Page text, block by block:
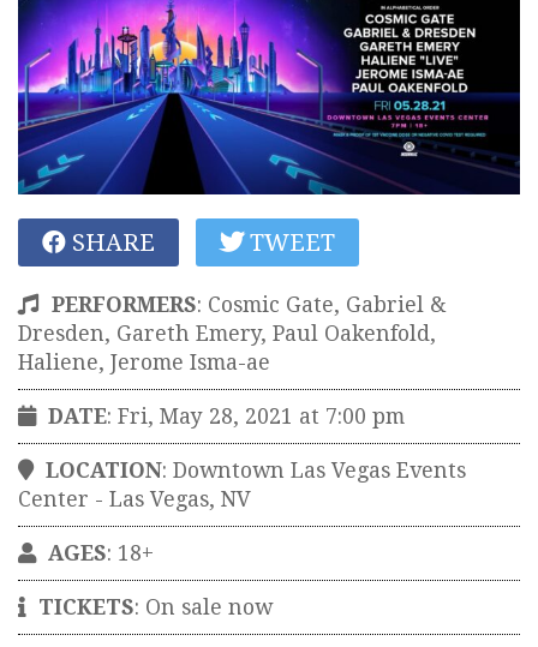
SHARE TWEET
PERFORMERS: Cosmic Gate, Gabriel &
Dresden, Gareth Emery, Paul Oakenfold,
Haliene, Jerome Isma-ae
DATE: Fri, May 28, 2021 at 7:00 pm
LOCATION: Downtown Las Vegas Events
Center - Las Vegas, NV
AGES: 18+
TICKETS: On sale now